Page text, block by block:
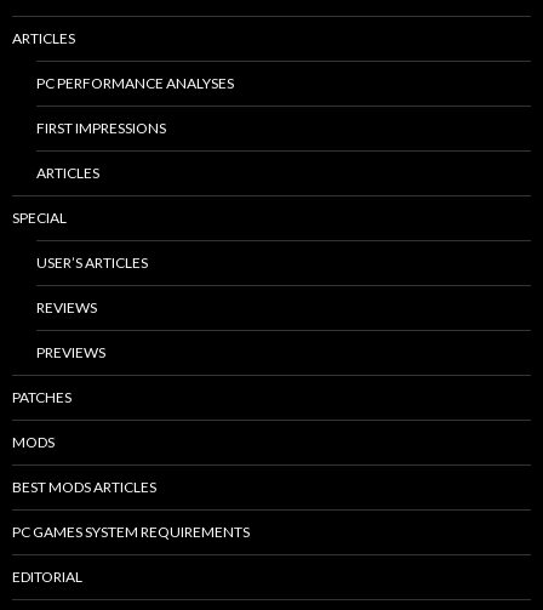
ARTICLES
PC PERFORMANCE ANALYSES
FIRST IMPRESSIONS
ARTICLES
SPECIAL
USER’S ARTICLES
REVIEWS
PREVIEWS
PATCHES
MODS
BEST MODS ARTICLES
PC GAMES SYSTEM REQUIREMENTS
EDITORIAL